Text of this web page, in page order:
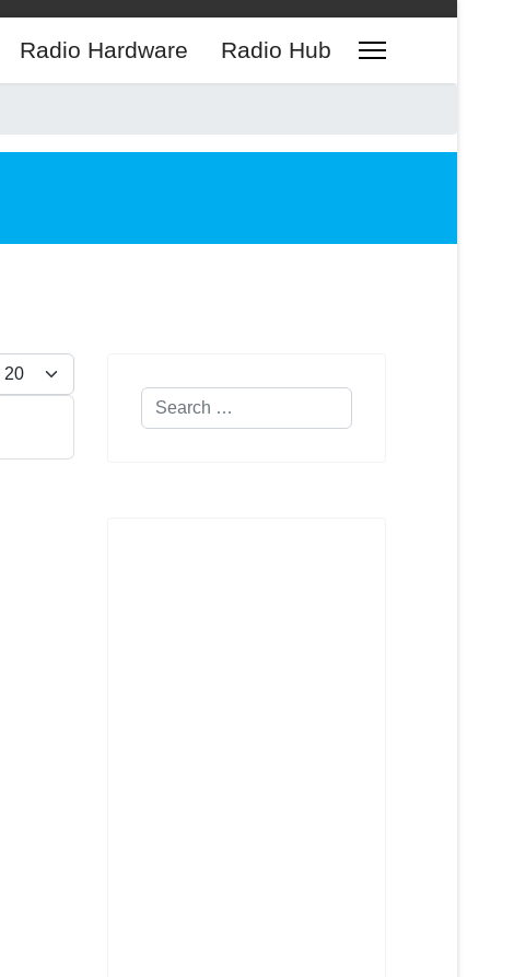
Radio Hardware Radio Hub
Display #
Search